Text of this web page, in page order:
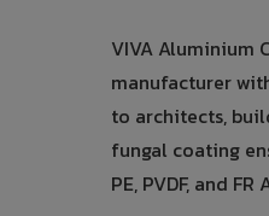
VIVA Aluminium
manufacturer
to architects,
fungal coating
PE, PVDF, and